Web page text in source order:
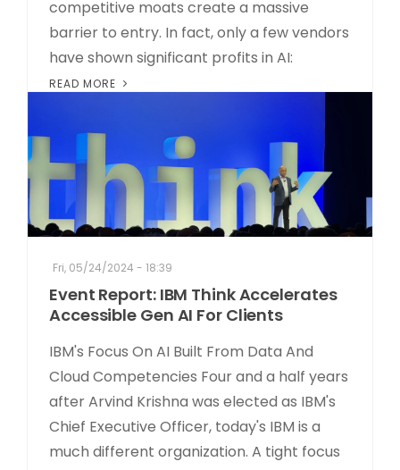
competitive moats create a massive
barrier to entry. In fact, only a few vendors
have shown significant profits in AI:
READ MORE
Fri, 05/24/2024 - 18:39
Event Report: IBM Think Accelerates
Accessible Gen AI For Clients
IBM's Focus On AI Built From Data And
Cloud Competencies Four and a half years
after Arvind Krishna was elected as IBM's
Chief Executive Officer, today's IBM is a
much different organization. A tight focus